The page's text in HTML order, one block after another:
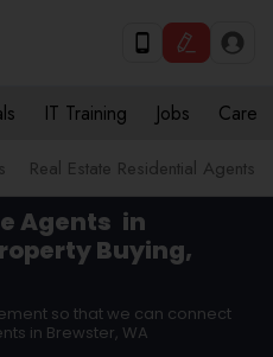
IT Training Jobs Care
Real Estate Residential Agents
Agents in
Buying,
so that we can connect
in Brewster, WA